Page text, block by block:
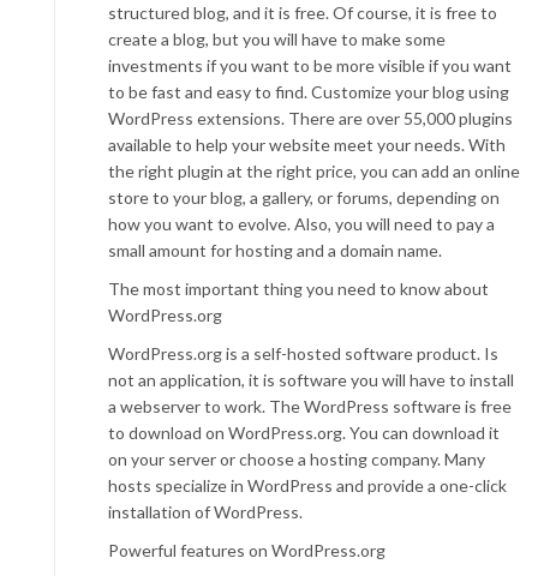
structured blog, and it is free. Of course, it is free to
create a blog, but you will have to make some
investments if you want to be more visible if you want
to be fast and easy to find. Customize your blog using
WordPress extensions. There are over 55,000 plugins
available to help your website meet your needs. With
the right plugin at the right price, you can add an online
store to your blog, a gallery, or forums, depending on
how you want to evolve. Also, you will need to pay a
small amount for hosting and a domain name.
The most important thing you need to know about
WordPress.org
WordPress.org is a self-hosted software product. Is
not an application, it is software you will have to install
a webserver to work. The WordPress software is free
to download on WordPress.org. You can download it
on your server or choose a hosting company. Many
hosts specialize in WordPress and provide a one-click
installation of WordPress.
Powerful features on WordPress.org